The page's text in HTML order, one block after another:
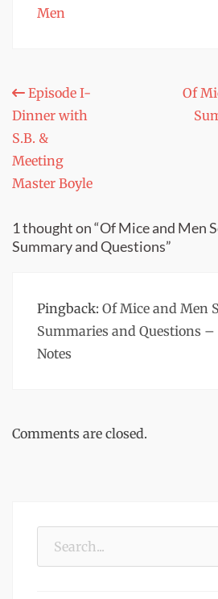
Men
Post
navigation
Episode I-
Dinner with
S.B. &
Meeting
Master Boyle
Of
1 thought on “Of Mice and Men
Summary and Questions”
Pingback: Of Mice and Men
Summaries and Questions
Notes
Comments are closed.